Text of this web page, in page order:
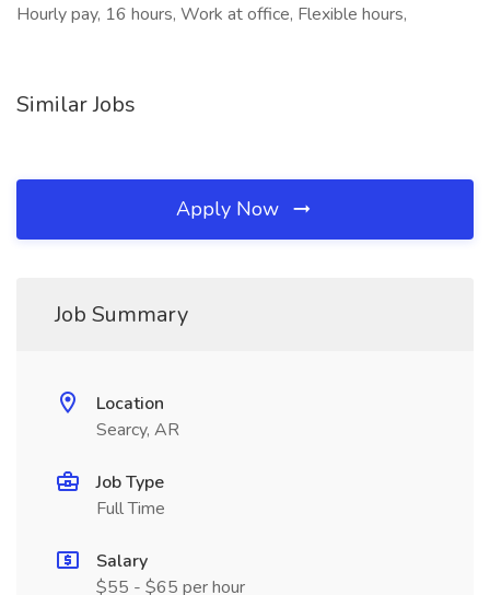
Hourly pay, 16 hours, Work at office, Flexible hours,
Similar Jobs
Apply Now
Job Summary
Location
Searcy, AR
Job Type
Full Time
Salary
$55 - $65 per hour